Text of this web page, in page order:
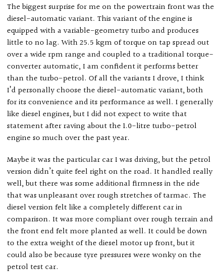
The biggest surprise for me on the powertrain front was the
diesel-automatic variant. This variant of the engine is
equipped with a variable-geometry turbo and produces
little to no lag. With 25.5 kgm of torque on tap spread out
over a wide rpm range and coupled to a traditional torque-
converter automatic, I am confident it performs better
than the turbo-petrol. Of all the variants I drove, I think
I’d personally choose the diesel-automatic variant, both
for its convenience and its performance as well. I generally
like diesel engines, but I did not expect to write that
statement after raving about the 1.0-litre turbo-petrol
engine so much over the past year.
Maybe it was the particular car I was driving, but the petrol
version didn’t quite feel right on the road. It handled really
well, but there was some additional firmness in the ride
that was unpleasant over rough stretches of tarmac. The
diesel version felt like a completely different car in
comparison. It was more compliant over rough terrain and
the front end felt more planted as well. It could be down
to the extra weight of the diesel motor up front, but it
could also be because tyre pressures were wonky on the
petrol test car.